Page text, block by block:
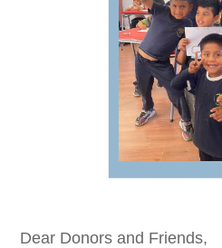
Dear Donors and Friends,